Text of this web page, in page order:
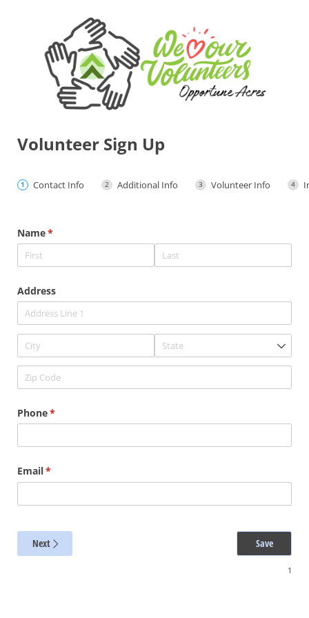
Volunteer Sign Up
Contact Info Additional Info Volunteer Info
Name*
(required)
Address
Phone*
(required)
Email*
(required)
Next Save